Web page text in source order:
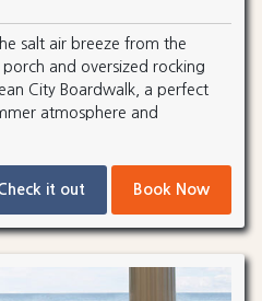
salt air breeze from the
and oversized rocking
City Boardwalk, a perfect
atmosphere and
it out Book Now